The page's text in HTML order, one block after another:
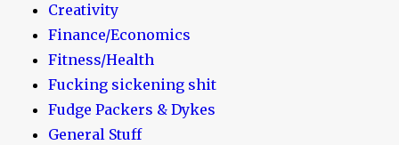
Creativity
Finance/Economics
Fitness/Health
Fucking sickening shit
Fudge Packers & Dykes
General Stuff